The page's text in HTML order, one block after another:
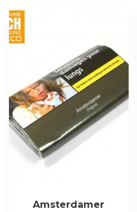
Amsterdamer